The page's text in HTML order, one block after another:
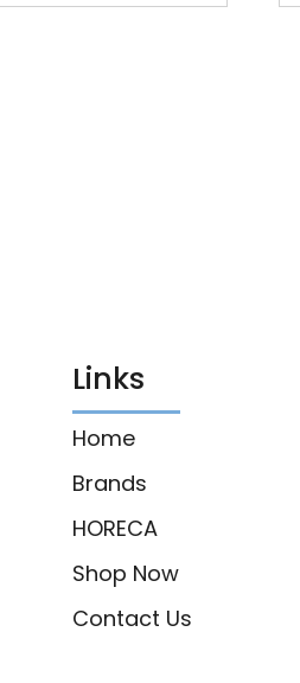
Links
Home
Brands
HORECA
Shop Now
Contact Us